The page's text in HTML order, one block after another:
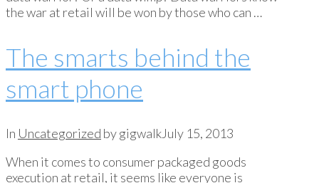
the war at retail will be won by those who can …
The smarts behind the
smart phone
In Uncategorized by gigwalkJuly 15, 2013
When it comes to consumer packaged goods
execution at retail, it seems like everyone is